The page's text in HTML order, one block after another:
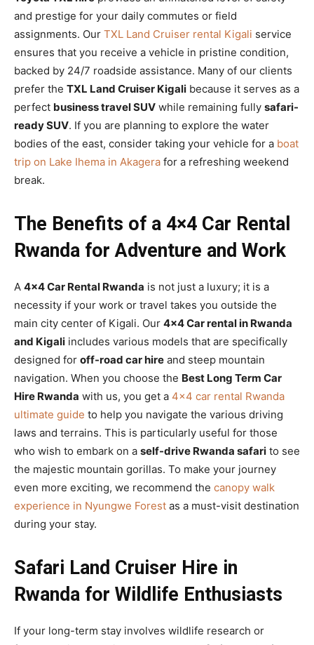
and prestige for your daily commutes or field
assignments. Our TXL Land Cruiser rental Kigali service
ensures that you receive a vehicle in pristine condition,
backed by 24/7 roadside assistance. Many of our clients
prefer the TXL Land Cruiser Kigali because it serves as a
perfect business travel SUV while remaining fully safari-
ready SUV. If you are planning to explore the water
bodies of the east, consider taking your vehicle for a boat
trip on Lake Ihema in Akagera for a refreshing weekend
break.
The Benefits of a 4×4 Car Rental
Rwanda for Adventure and Work
A 4×4 Car Rental Rwanda is not just a luxury; it is a
necessity if your work or travel takes you outside the
main city center of Kigali. Our 4×4 Car rental in Rwanda
and Kigali includes various models that are specifically
designed for off-road car hire and steep mountain
navigation. When you choose the Best Long Term Car
Hire Rwanda with us, you get a 4×4 car rental Rwanda
ultimate guide to help you navigate the various driving
laws and terrains. This is particularly useful for those
who wish to embark on a self-drive Rwanda safari to see
the majestic mountain gorillas. To make your journey
even more exciting, we recommend the canopy walk
experience in Nyungwe Forest as a must-visit destination
during your stay.
Safari Land Cruiser Hire in
Rwanda for Wildlife Enthusiasts
If your long-term stay involves wildlife research or